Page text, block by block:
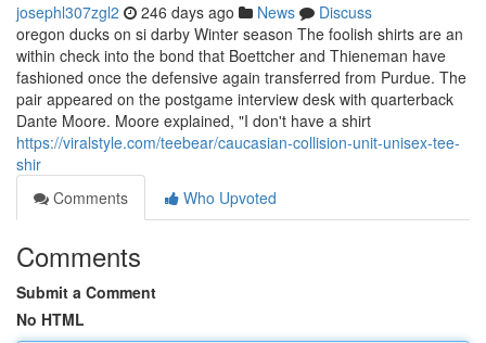
josephl307zgl2 246 days ago News
Discuss
oregon ducks on si darby Winter season The foolish shirts are an
within check into the bond that Boettcher and Thieneman have
fashioned once the defensive again transferred from Purdue. The
pair appeared on the postgame interview desk with quarterback
Dante Moore. Moore explained, "I don't have a shirt
https://viralstyle.com/teebear/caucasian-collision-unit-unisex-tee-
shir
Comments
Who Upvoted
Comments
Submit a Comment
No HTML